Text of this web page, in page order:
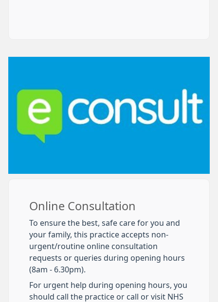
Online Consultation
To ensure the best, safe care for you and
your family, this practice accepts non-
urgent/routine online consultation
requests or queries during opening hours
(8am - 6.30pm).
For urgent help during opening hours, you
should call the practice or call or visit NHS